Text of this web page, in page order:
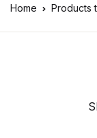
Home Products